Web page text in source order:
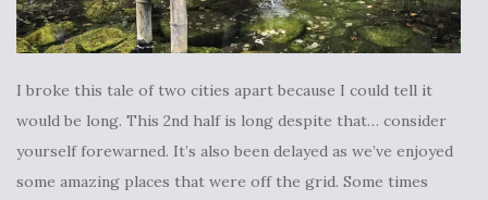
I broke this tale of two cities apart because I could tell it
would be long. This 2nd half is long despite that… consider
yourself forewarned. It’s also been delayed as we’ve enjoyed
some amazing places that were off the grid. Some times